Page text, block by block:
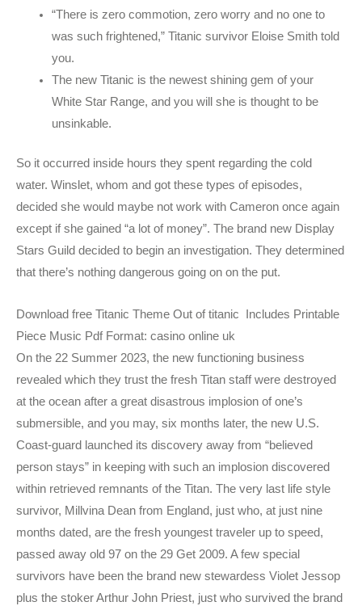
“There is zero commotion, zero worry and no one to
was such frightened,” Titanic survivor Eloise Smith told
you.
The new Titanic is the newest shining gem of your
White Star Range, and you will she is thought to be
unsinkable.
So it occurred inside hours they spent regarding the cold
water. Winslet, whom and got these types of episodes,
decided she would maybe not work with Cameron once again
except if she gained “a lot of money”. The brand new Display
Stars Guild decided to begin an investigation. They determined
that there’s nothing dangerous going on on the put.
Download free Titanic Theme Out of titanic Includes Printable
Piece Music Pdf Format: casino online uk
On the 22 Summer 2023, the new functioning business
revealed which they trust the fresh Titan staff were destroyed
at the ocean after a great disastrous implosion of one’s
submersible, and you may, six months later, the new U.S.
Coast-guard launched its discovery away from “believed
person stays” in keeping with such an implosion discovered
within retrieved remnants of the Titan. The very last life style
survivor, Millvina Dean from England, just who, at just nine
months dated, are the fresh youngest traveler up to speed,
passed away old 97 on the 29 Get 2009. A few special
survivors have been the brand new stewardess Violet Jessop
plus the stoker Arthur John Priest, just who survived the brand